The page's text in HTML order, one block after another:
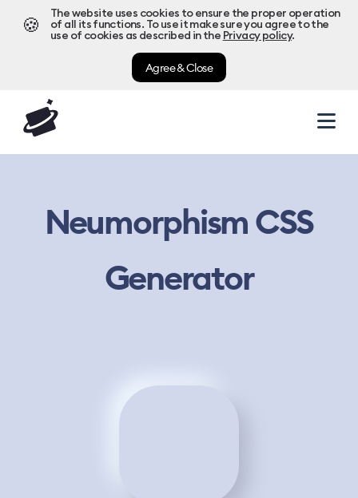
🍪
The website uses cookies to ensure the proper operation
of all its functions. To use it make sure you agree to the
use of cookies as described in the Privacy policy.
Agree & Close
Neumorphism CSS
Generator